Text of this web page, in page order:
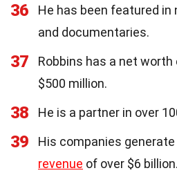
36
He has been featured in
and documentaries.
37
Robbins has a net
$500 million.
38 He is a partner in over
39
His companies generate
revenue of over $6 billion.